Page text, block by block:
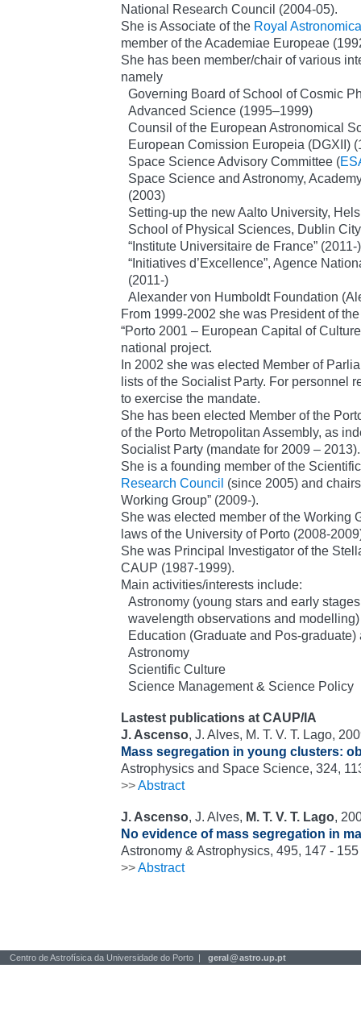
National Research Council (2004-05).
She is Associate of the Royal
member of the Academiae Europeae
She has been member/chair of various
namely
Governing Board of School of Cosmic
Advanced Science (1995–1999)
Counsil of the European Astronomical
European Comission Europeia (DGXII)
Space Science Advisory Committee (
Space Science and Astronomy,
(2003)
Setting-up the new Aalto University,
School of Physical Sciences, Dublin
“Institute Universitaire de France” (2011-)
“Initiatives d’Excellence”, Agence
(2011-)
Alexander von Humboldt Foundation
From 1999-2002 she was President of
“Porto 2001 – European Capital of
national project.
In 2002 she was elected Member of
lists of the Socialist Party. For personnel
to exercise the mandate.
She has been elected Member of the
of the Porto Metropolitan Assembly, as
Socialist Party (mandate for 2009 – 2013).
She is a founding member of the
Research Council (since 2005) and
Working Group” (2009-).
She was elected member of the Working
laws of the University of Porto (2008-
She was Principal Investigator of the
CAUP (1987-1999).
Main activities/interests include:
Astronomy (young stars and early
wavelength observations and modelling)
Education (Graduate and Pos-
Astronomy
Scientific Culture
Science Management & Science Policy
Lastest publications at CAUP/IA
J. Ascenso, J. Alves, M. T. V. T. Lago,
Mass segregation in young clusters:
Astrophysics and Space Science, 324,
>>Abstract
J. Ascenso, J. Alves, M. T. V. T. Lago,
No evidence of mass segregation in
Astronomy & Astrophysics, 495, 147 - 155
>>Abstract
Centro de Astrofísica da Universidade do Porto | geral@astro.up.pt